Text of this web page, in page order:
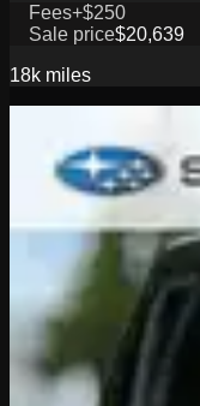
Fees+$250
Sale price$20,639
18k miles